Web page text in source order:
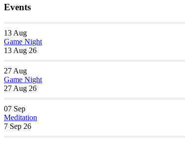
Events
13 Aug
Game Night
13 Aug 26
27 Aug
Game Night
27 Aug 26
07 Sep
Meditation
7 Sep 26